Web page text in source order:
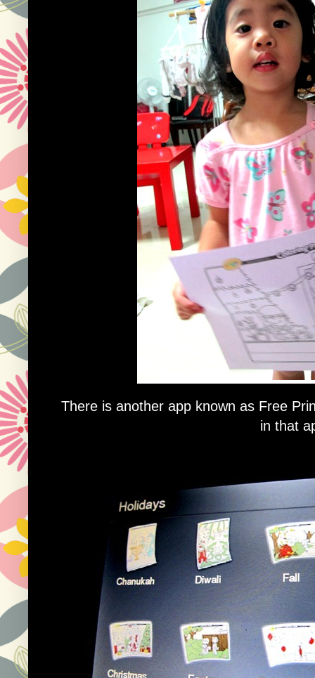
There is another app known as Free
in that